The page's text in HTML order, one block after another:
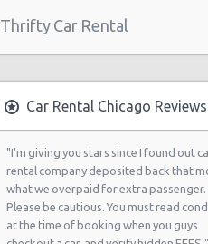
Chicago - 1924 N. Paulina
Chicago - 555 W. Madison Suite 102
Chicago - 5313 N. Sheridan Road
Chicago - 3844 N. Western Ave.
Chicago - 1842 N Milwaukee Ave
Chicago - 2640 S Michigan Ave
Thrifty Car Rental
Car Rental Chicago Reviews
"I'm giving you stars since I found out
rental company deposited back that
what we overpaid for extra passenger.
Please be cautious. You must read
at the time of booking when you guys